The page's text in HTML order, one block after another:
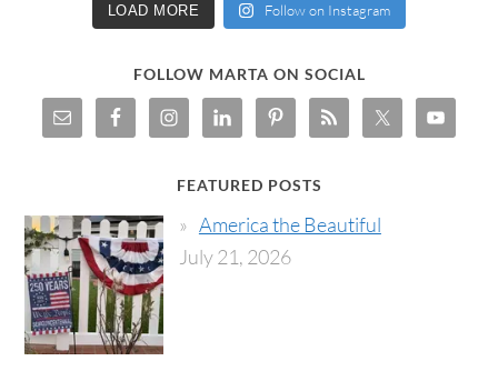
LOAD MORE Follow on Instagram
FOLLOW MARTA ON SOCIAL
FEATURED POSTS
America the Beautiful
July 21, 2026